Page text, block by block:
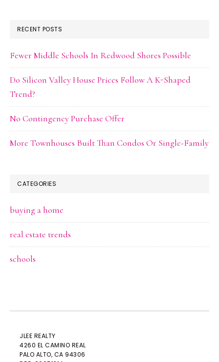
RECENT POSTS
Fewer Middle Schools In Redwood Shores Possible
Do Silicon Valley House Prices Follow A K-Shaped
Trend?
No Contingency Purchase Offer
More Townhouses Built Than Condos Or Single-Family
CATEGORIES
buying a home
real estate trends
schools
JLEE REALTY
4260 EL CAMINO REAL
PALO ALTO, CA 94306